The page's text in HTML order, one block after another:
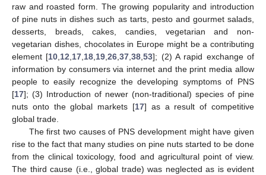
raw and roasted form. The growing popularity and introduction
of pine nuts in dishes such as tarts, pesto and gourmet salads,
desserts, breads, cakes, candies, vegetarian and non-
vegetarian dishes, chocolates in Europe might be a contributing
element [10 12 17 18 19 ,26 ,37 ,38 ,53]; (2) A rapid exchange of
information by consumers via internet and the print media allow
people to easily recognize the developing symptoms of PNS
[17]; (3) Introduction of newer (non-traditional) species of pine
nuts onto the global markets [17] as a result of competitive
global trade.
The first two causes of PNS development might have given
rise to the fact that many studies on pine nuts started to be done
from the clinical toxicology, food and agricultural point of view.
The third cause (i.e., global trade) was neglected as is evident